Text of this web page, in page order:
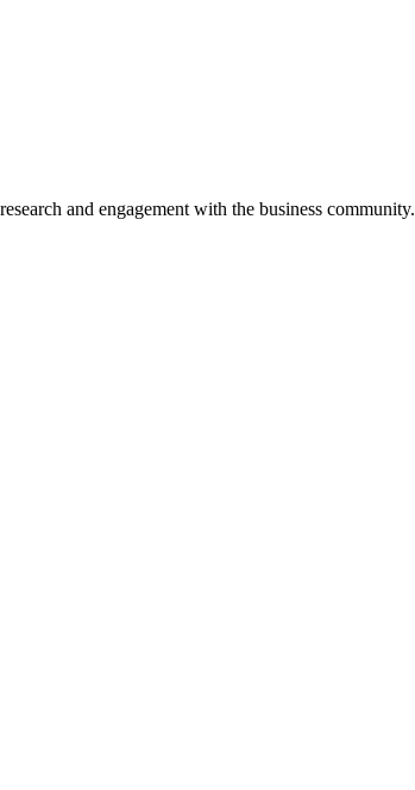
and engagement with the business community.